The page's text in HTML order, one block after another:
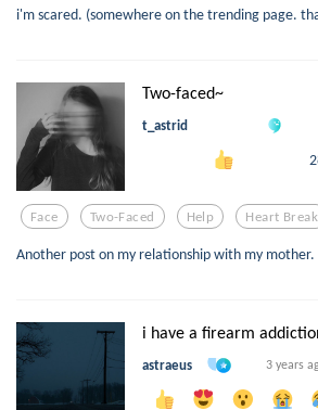
i'm scared. (somewhere on the trending page.
Two-faced~
t_astrid
Face Two-Faced Help Heart Break
Another post on my relationship with my mother.
i have a firearm
astraeus 3 years